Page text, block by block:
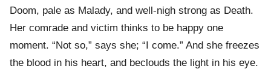
Doom, pale as Malady, and well-nigh strong as Death.
Her comrade and victim thinks to be happy one
moment. “Not so,” says she; “I come.” And she freezes
the blood in his heart, and beclouds the light in his eye.